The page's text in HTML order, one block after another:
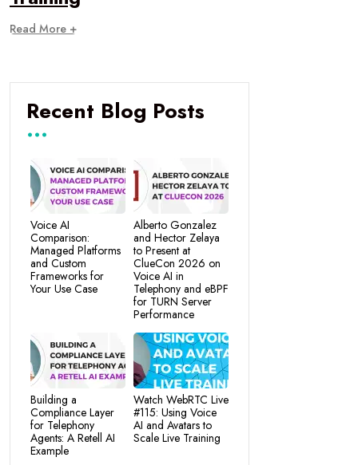
Read More +
Recent Blog Posts
Voice AI
Comparison:
Managed Platforms
and Custom
Frameworks for
Your Use Case
Alberto Gonzalez
and Hector Zelaya
to Present at
ClueCon 2026 on
Voice AI in
Telephony and eBPF
for TURN Server
Performance
Building a
Compliance Layer
for Telephony
Agents: A Retell AI
Example
Watch WebRTC Live
#115: Using Voice
AI and Avatars to
Scale Live Training